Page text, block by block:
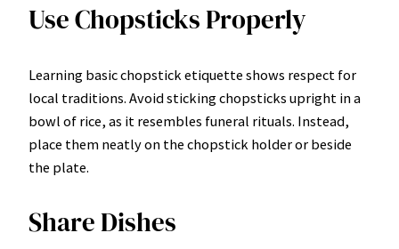
Use Chopsticks Properly
Learning basic chopstick etiquette shows respect for
local traditions. Avoid sticking chopsticks upright in a
bowl of rice, as it resembles funeral rituals. Instead,
place them neatly on the chopstick holder or beside
the plate.
Share Dishes